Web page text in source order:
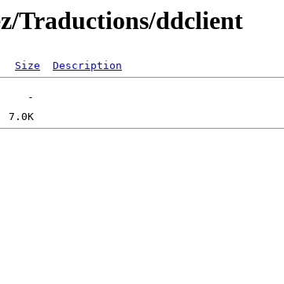
Traductions/ddclient
Size Description